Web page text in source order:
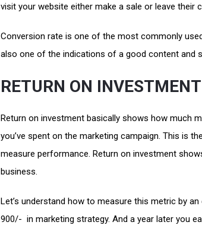
visit your website either make a sale or leave their
Conversion rate is one of the most commonly
also one of the indications of a good content and
RETURN ON INVESTMENT
Return on investment basically shows how much
you’ve spent on the marketing campaign. This is
measure performance. Return on investment
business.
Let’s understand how to measure this metric by
900/- in marketing strategy. And a year later you